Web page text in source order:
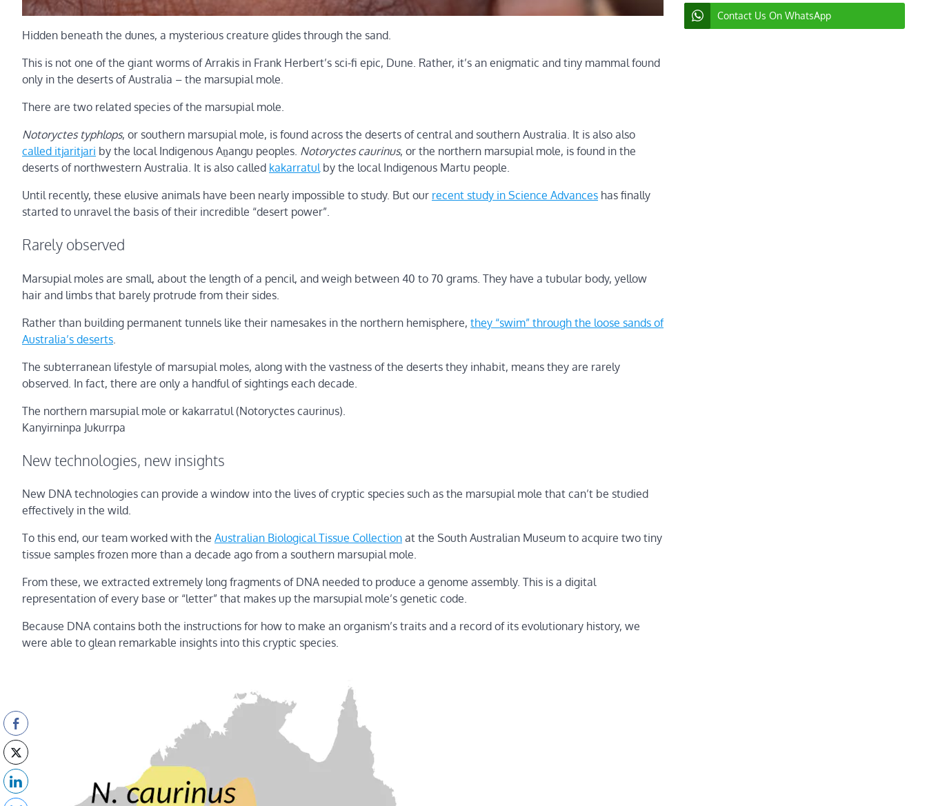
Hidden beneath the dunes, a mysterious creature glides through the sand.
This is not one of the giant worms of Arrakis in Frank Herbert’s sci-fi epic, Dune. Rather, it’s an enigmatic and tiny mammal found
only in the deserts of Australia – the marsupial mole.
There are two related species of the marsupial mole.
Notoryctes typhlops, or southern marsupial mole, is found across the deserts of central and southern Australia. It is also also
called itjaritjari by the local Indigenous Aṉangu peoples. Notoryctes caurinus, or the northern marsupial mole, is found in the
deserts of northwestern Australia. It is also called kakarratulby the local Indigenous Martu people.
Until recently, these elusive animals have been nearly impossible to study. But our recent study in Science Advances has finally
started to unravel the basis of their incredible “desert power”.
Rarely observed
Marsupial moles are small, about the length of a pencil, and weigh between 40 to 70 grams. They have a tubular body, yellow
hair and limbs that barely protrude from their sides.
Rather than building permanent tunnels like their namesakes in the northern hemisphere, they “swim” through the loose sands of
Australia’s deserts
The subterranean lifestyle of marsupial moles, along with the vastness of the deserts they inhabit, means they are rarely
observed. In fact, there are only a handful of sightings each decade.
The northern marsupial mole or kakarratul (Notoryctes caurinus).
Kanyirninpa Jukurrpa
New technologies, new insights
New DNA technologies can provide a window into the lives of cryptic species such as the marsupial mole that can’t be studied
effectively in the wild.
To this end, our team worked with the Australian Biological Tissue Collection at the South Australian Museum to acquire two tiny
tissue samples frozen more than a decade ago from a southern marsupial mole.
From these, we extracted extremely long fragments of DNA needed to produce a genome assembly. This is a digital
representation of every base or “letter” that makes up the marsupial mole’s genetic code.
Because DNA contains both the instructions for how to make an organism’s traits and a record of its evolutionary history, we
were able to glean remarkable insights into this cryptic species.
Contact Us On WhatsApp